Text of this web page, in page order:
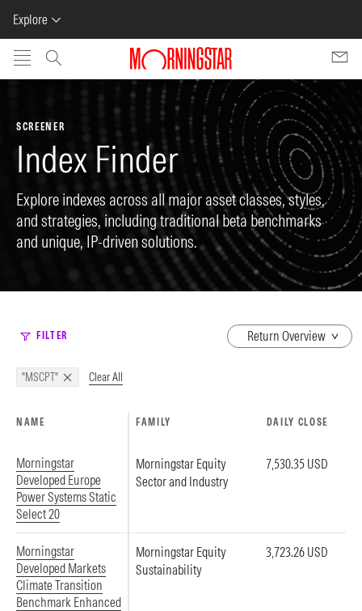
Explore
Skip to main content
SCREENER
Index Finder
Explore indexes across all major asset classes, styles,
and strategies, including traditional beta benchmarks
and unique, IP-driven solutions.
FILTER
dropdown
"MSCPT" Clear All
NAME FAMILY DAILY CLOSE
Morningstar
Developed Europe
Power Systems Static
Select 20
Morningstar Equity
Sector and Industry
7,530.35 USD
Morningstar
Developed Markets
Climate Transition
Benchmark Enhanced
Morningstar Equity
Sustainability
3,723.26 USD